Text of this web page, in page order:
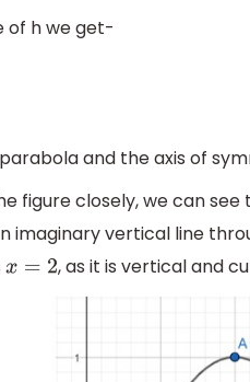
of h we get-
and the axis of
figure closely, we can
imaginary vertical line
x=2 , as it is vertical and